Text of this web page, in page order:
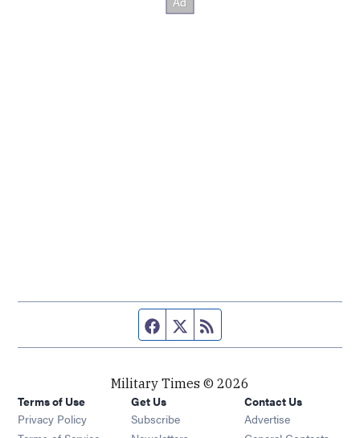
Facebook page
Twitter feed
Military Times © 2026
Terms of Use
Privacy Policy
Get Us
Subscribe Opens in new window
Contact Us
Advertise